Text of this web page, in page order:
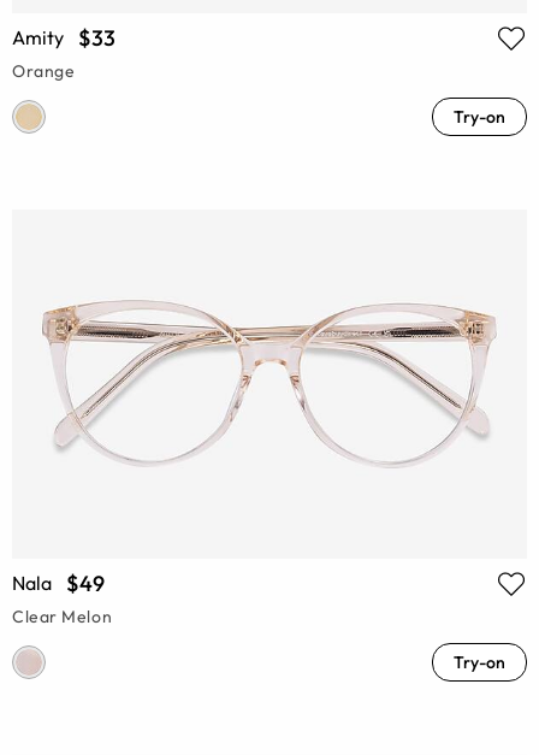
Amity $33
Orange
Try-on
Nala $49
Clear Melon
Try-on